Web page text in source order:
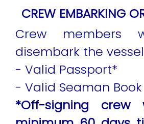
CREW EMBARKING
Crew members
disembark the
- Valid Passport*
- Valid Seaman Book
*Off-signing crew